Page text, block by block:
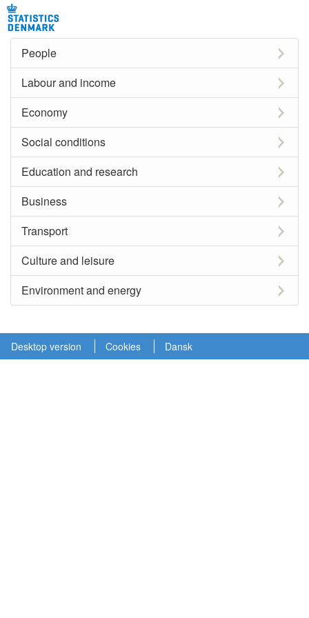
People
Labour and income
Economy
Social conditions
Education and research
Business
Transport
Culture and leisure
Environment and energy
Desktop version Cookies Dansk